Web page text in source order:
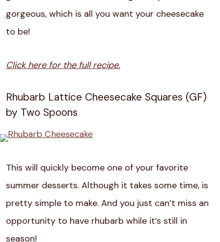
gorgeous, which is all you want your cheesecake
to be!
Click here for the full recipe.
Rhubarb Lattice Cheesecake Squares (GF)
by Two Spoons
This will quickly become one of your favorite
summer desserts. Although it takes some time, is
pretty simple to make. And you just can’t miss an
opportunity to have rhubarb while it’s still in
season!